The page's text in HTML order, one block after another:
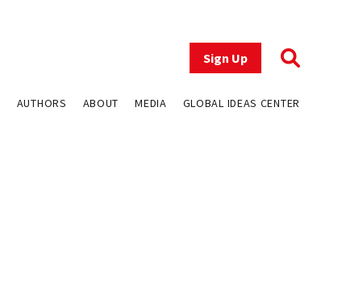
Sign Up
AUTHORS ABOUT MEDIA GLOBAL IDEAS CENTER